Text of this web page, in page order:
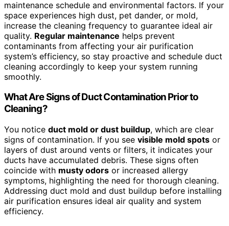
maintenance schedule and environmental factors. If your
space experiences high dust, pet dander, or mold,
increase the cleaning frequency to guarantee ideal air
quality. Regular maintenance helps prevent
contaminants from affecting your air purification
system’s efficiency, so stay proactive and schedule duct
cleaning accordingly to keep your system running
smoothly.
What Are Signs of Duct Contamination Prior to
Cleaning?
You notice duct mold or dust buildup, which are clear
signs of contamination. If you see visible mold spots or
layers of dust around vents or filters, it indicates your
ducts have accumulated debris. These signs often
coincide with musty odors or increased allergy
symptoms, highlighting the need for thorough cleaning.
Addressing duct mold and dust buildup before installing
air purification ensures ideal air quality and system
efficiency.